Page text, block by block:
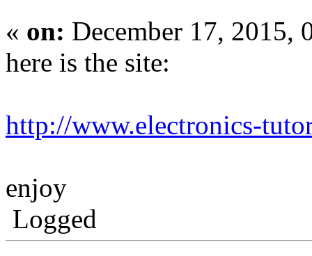
« on: December 17, 2015,
here is the site:
http://www.electronics-
enjoy
Logged